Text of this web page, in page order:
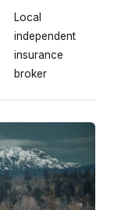
Local
independent
insurance
broker